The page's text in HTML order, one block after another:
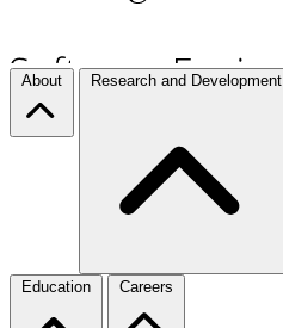
About Research and Development
Education Careers